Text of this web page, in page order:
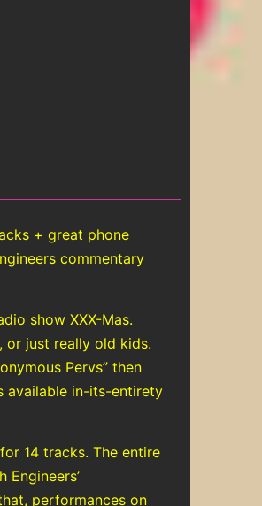
+ great phone
commentary
show XXX-Mas.
or just really old kids.
Pervs” then
available in-its-entirety
14 tracks. The entire
performances on